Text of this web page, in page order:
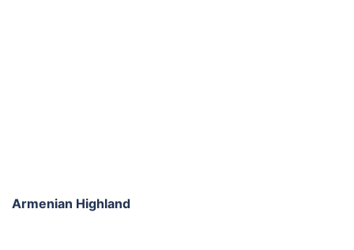
Armenian Highland